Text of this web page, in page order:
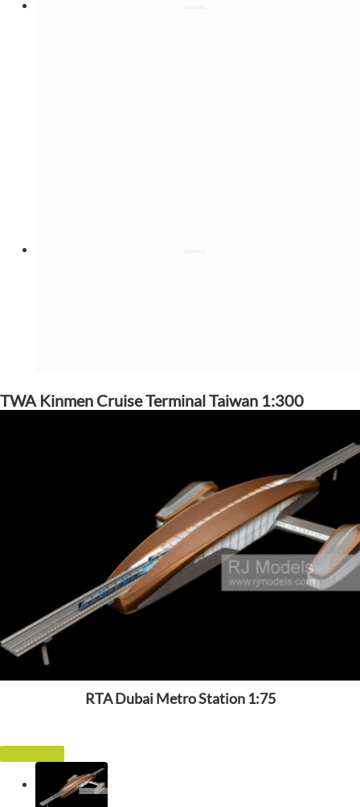
TWA Kinmen Cruise Terminal Taiwan 1:300
RTA Dubai Metro Station 1:75